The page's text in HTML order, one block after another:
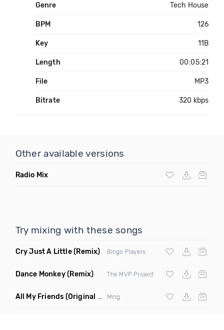
Genre Tech House
BPM 126
Key 11B
Length 00:05:21
File MP3
Bitrate 320 kbps
Other available versions
Radio Mix
Try mixing with these songs
Cry Just A Little(Remix) Bingo Players
Dance Monkey(Remix) The MVP Project
All My Friends (Original Mix) Ming